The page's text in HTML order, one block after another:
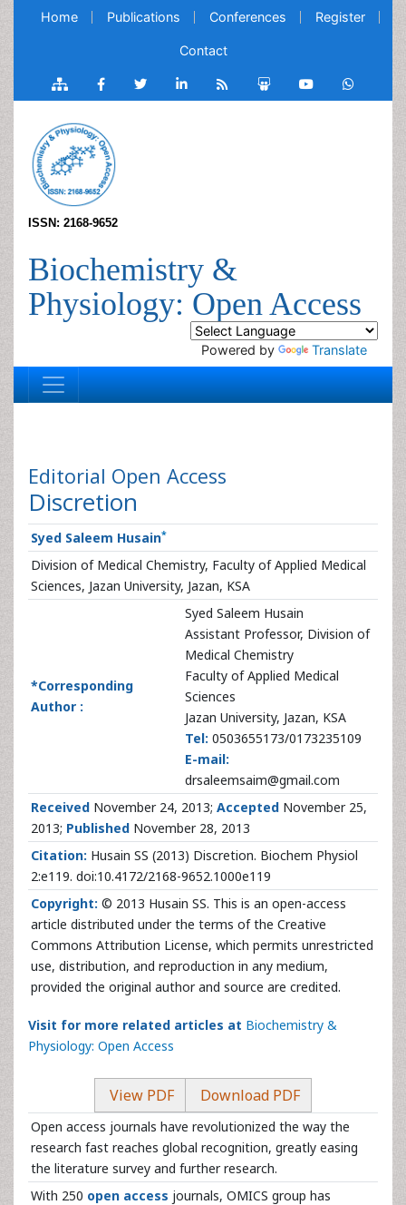
Home Publications Conferences Register
Contact
ISSN: 2168-9652
Biochemistry &
Physiology: Open Access
Powered by Translate
Editorial Open Access
Discretion
Syed Saleem Husain*
Division of Medical Chemistry, Faculty of Applied Medical
Sciences, Jazan University, Jazan, KSA
*Corresponding
Author :
Syed Saleem Husain
Assistant Professor, Division of
Medical Chemistry
Faculty of Applied Medical
Sciences
Jazan University, Jazan, KSA
Tel: 0503655173/0173235109
E-mail:
drsaleemsaim@gmail.com
Received November 24, 2013; Accepted November 25,
2013; Published November 28, 2013
Citation: Husain SS (2013) Discretion. Biochem Physiol
2:e119. doi:10.4172/2168-9652.1000e119
Copyright: © 2013 Husain SS. This is an open-access
article distributed under the terms of the Creative
Commons Attribution License, which permits unrestricted
use, distribution, and reproduction in any medium,
provided the original author and source are credited.
Visit for more related articles at Biochemistry &
Physiology: Open Access
View PDF Download PDF
Open access journals have revolutionized the way the
research fast reaches global recognition, greatly easing
the literature survey and further research.
With 250 open access journals, OMICS group has